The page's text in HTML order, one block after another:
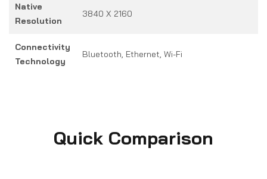
Native
Resolution
3840 X 2160
Connectivity
Technology
Bluetooth, Ethernet, Wi-Fi
Quick Comparison